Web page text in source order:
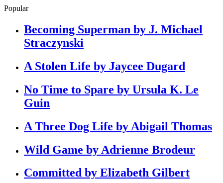
Popular
Becoming Superman by J. Michael
Straczynski
A Stolen Life by Jaycee Dugard
No Time to Spare by Ursula K. Le
Guin
A Three Dog Life by Abigail Thomas
Wild Game by Adrienne Brodeur
Committed by Elizabeth Gilbert